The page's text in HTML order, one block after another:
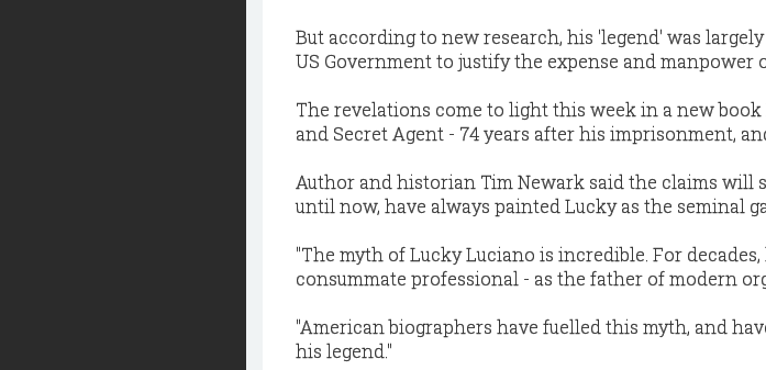
But according to new research, his 'legend' was
US Government to justify the expense and manpower
The revelations come to light this week in a new
and Secret Agent - 74 years after his imprisonment,
Author and historian Tim Newark said the claims will
until now, have always painted Lucky as the seminal
''The myth of Lucky Luciano is incredible. For
consummate professional - as the father of modern
''American biographers have fuelled this myth, and
his legend."